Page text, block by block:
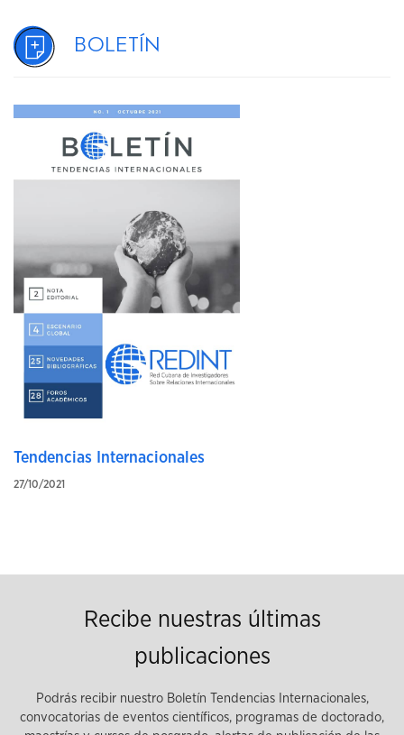
Boletín
Tendencias Internacionales
27/10/2021
Recibe nuestras últimas
publicaciones
Podrás recibir nuestro Boletín Tendencias Internacionales,
convocatorias de eventos científicos, programas de doctorado,